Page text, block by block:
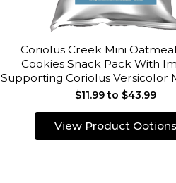
Coriolus Creek Mini
Cookies Snack Pack With
Supporting Coriolus Versicolor
$11.99 to $43.99
View Product Options